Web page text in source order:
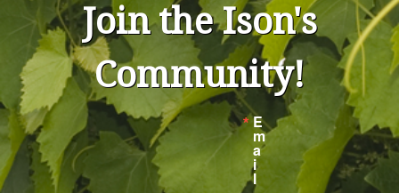
Join the Ison's
Community!
E
m
a
i
l